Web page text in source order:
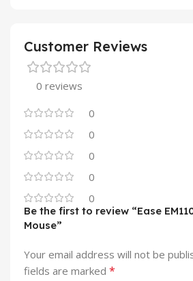
Customer Reviews
0 reviews
0
0
0
0
0
Be the first to review “Ease
Mouse”
Your email address will not be
fields are marked *